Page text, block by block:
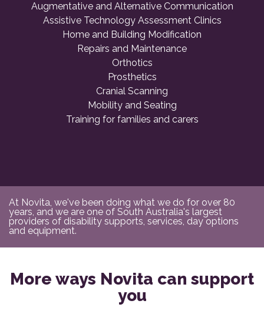
Augmentative and Alternative Communication
Assistive Technology Assessment Clinics
Home and Building Modification
Repairs and Maintenance
Orthotics
Prosthetics
Cranial Scanning
Mobility and Seating
Training for families and carers
At Novita, we've been doing what we do for over 80
years, and we are one of South Australia's largest
providers of disability supports, services, day options
and equipment.
More ways Novita can support
you